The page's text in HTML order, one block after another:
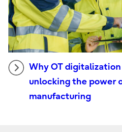
Why OT
unlocking the power
manufacturing